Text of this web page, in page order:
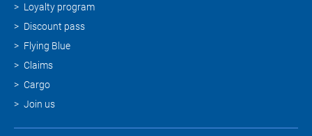
Loyalty program
Discount pass
Flying Blue
Claims
Cargo
Join us